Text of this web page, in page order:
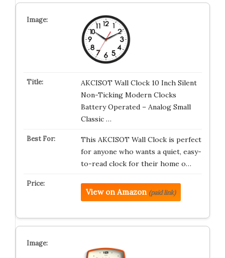
AKCISOT Wall Clock 10 Inch Silent
Non-Ticking Modern Clocks
Battery Operated – Analog Small
Classic …
This AKCISOT Wall Clock is perfect
for anyone who wants a quiet, easy-
to-read clock for their home o…
View on Amazon (paid link)